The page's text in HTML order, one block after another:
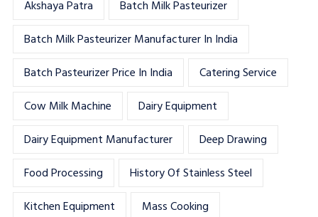
Akshaya Patra
Batch Milk Pasteurizer
Batch Milk Pasteurizer Manufacturer In India
Batch Pasteurizer Price In India
Catering Service
Cow Milk Machine
Dairy Equipment
Dairy Equipment Manufacturer
Deep Drawing
Food Processing
History Of Stainless Steel
Kitchen Equipment
Mass Cooking